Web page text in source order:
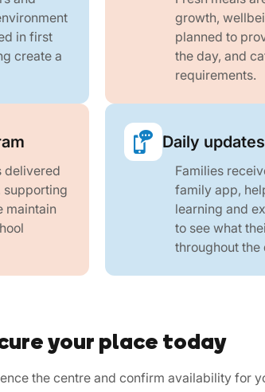
in first
create a
delivered
supporting
maintain
growth,
planned to
the day, and
requirements.
Daily
Families
family app,
learning and
to see what
throughout the
your place today
the centre and confirm availability for